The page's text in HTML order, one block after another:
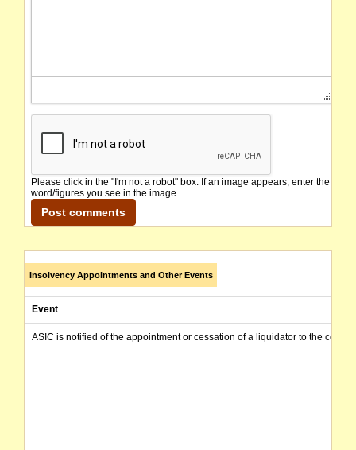
Please click in the "I'm not a robot" box. If an image appears, enter the
word/figures you see in the image.
Insolvency Appointments and Other Events
Event
ASIC is notified of the appointment or cessation of a liquidator to the